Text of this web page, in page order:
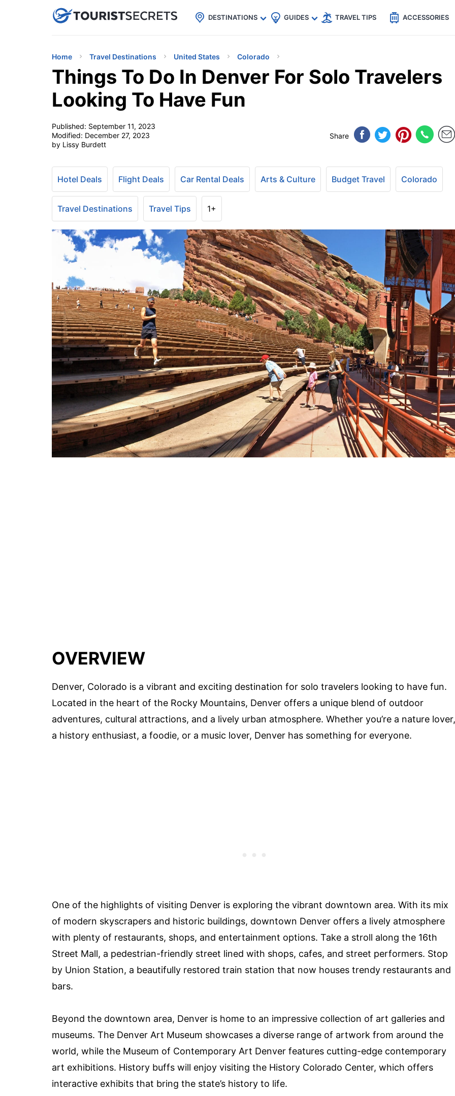
uPhoneCheap eSIM for 150+ Countries🇯🇵
🇹🇭
🇬🇧
🇺🇸
🇩🇪
DESTINATIONS GUIDES TRAVEL TIPS ACCESSORIES
Home Travel Destinations United States Colorado
Things To Do In Denver For Solo Travelers
Looking To Have Fun
Published: September 11, 2023
Modified: December 27, 2023
by Lissy Burdett
Share
Hotel Deals Flight Deals Car Rental Deals Arts & Culture Budget Travel Colorado
Travel Destinations Travel Tips 1+
OVERVIEW
Denver, Colorado is a vibrant and exciting destination for solo travelers looking to have fun.
Located in the heart of the Rocky Mountains, Denver offers a unique blend of outdoor
adventures, cultural attractions, and a lively urban atmosphere. Whether you’re a nature lover,
a history enthusiast, a foodie, or a music lover, Denver has something for everyone.
One of the highlights of visiting Denver is exploring the vibrant downtown area. With its mix
of modern skyscrapers and historic buildings, downtown Denver offers a lively atmosphere
with plenty of restaurants, shops, and entertainment options. Take a stroll along the 16th
Street Mall, a pedestrian-friendly street lined with shops, cafes, and street performers. Stop
by Union Station, a beautifully restored train station that now houses trendy restaurants and
bars.
Beyond the downtown area, Denver is home to an impressive collection of art galleries and
museums. The Denver Art Museum showcases a diverse range of artwork from around the
world, while the Museum of Contemporary Art Denver features cutting-edge contemporary
art exhibitions. History buffs will enjoy visiting the History Colorado Center, which offers
interactive exhibits that bring the state’s history to life.